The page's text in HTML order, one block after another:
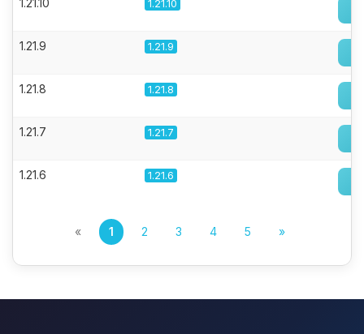
1.21.10 1.21.10
1.21.9 1.21.9
1.21.8 1.21.8
1.21.7 1.21.7
1.21.6 1.21.6
« 1 2 3 4 5 »